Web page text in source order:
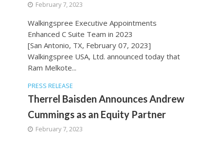
February 7, 2023
Walkingspree Executive Appointments
Enhanced C Suite Team in 2023
[San Antonio, TX, February 07, 2023]
Walkingspree USA, Ltd. announced today that
Ram Melkote...
PRESS RELEASE
Therrel Baisden Announces Andrew
Cummings as an Equity Partner
February 7, 2023